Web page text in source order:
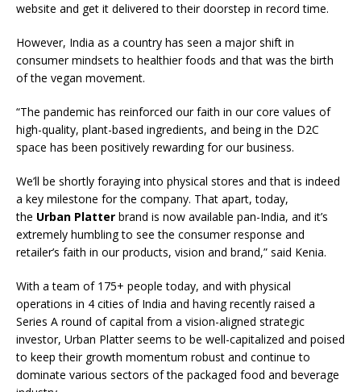
website and get it delivered to their doorstep in record time.
However, India as a country has seen a major shift in
consumer mindsets to healthier foods and that was the birth
of the vegan movement.
“The pandemic has reinforced our faith in our core values of
high-quality, plant-based ingredients, and being in the D2C
space has been positively rewarding for our business.
We’ll be shortly foraying into physical stores and that is indeed
a key milestone for the company. That apart, today,
the Urban Platter brand is now available pan-India, and it’s
extremely humbling to see the consumer response and
retailer’s faith in our products, vision and brand,” said Kenia.
With a team of 175+ people today, and with physical
operations in 4 cities of India and having recently raised a
Series A round of capital from a vision-aligned strategic
investor, Urban Platter seems to be well-capitalized and poised
to keep their growth momentum robust and continue to
dominate various sectors of the packaged food and beverage